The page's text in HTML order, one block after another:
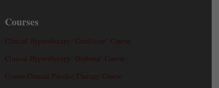
Courses
Clinical Hypnotherapy ‘Certificate’ Course
Clinical Hypnotherapy ‘Diploma’ Course
Course Clinical Psychic Therapy Course